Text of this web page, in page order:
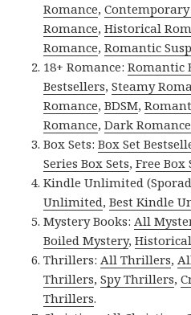
Romance,Contemporary
Romance,Historical
Romance,Romantic
18+ Romance:Romantic
Bestsellers,Steamy
Romance,BDSM,
Romance,Dark Romance
Box Sets:Box Set
Series Box Sets,Free Box
Kindle Unlimited
Unlimited,Best Kindle
Mystery Books:All
Boiled Mystery,
Thrillers:All Thrillers,
Thrillers,Spy Thrillers,
Thrillers.